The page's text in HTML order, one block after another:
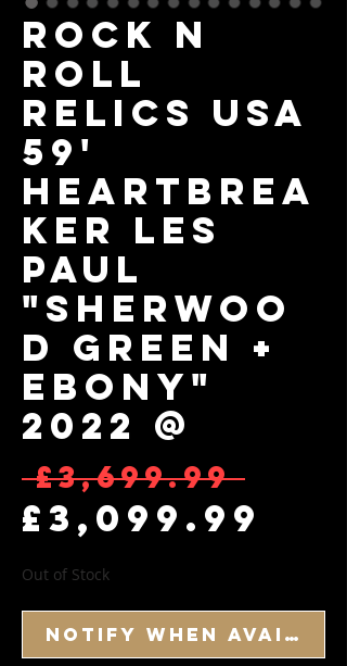
ROCK N
ROLL
RELICS USA
59'
Heartbrea
ker Les
Paul
"Sherwoo
d Green +
Ebony"
2022 @
£3,699.99
£3,099.99
Out of Stock
Notify When